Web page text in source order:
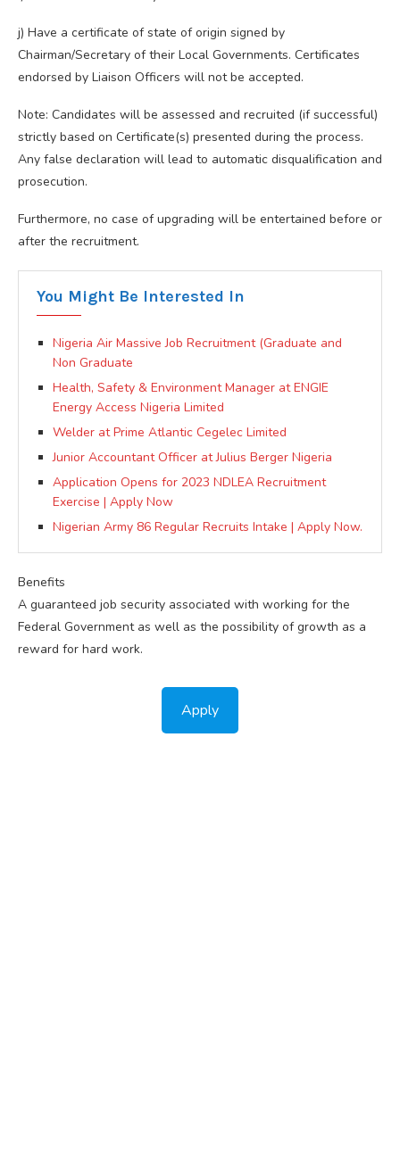
j) Have a certificate of state of origin signed by
Chairman/Secretary of their Local Governments. Certificates
endorsed by Liaison Officers will not be accepted.
Note: Candidates will be assessed and recruited (if successful)
strictly based on Certificate(s) presented during the process.
Any false declaration will lead to automatic disqualification and
prosecution.
Furthermore, no case of upgrading will be entertained before or
after the recruitment.
You Might Be Interested In
Nigeria Air Massive Job Recruitment (Graduate and
Non Graduate
Health, Safety & Environment Manager at ENGIE
Energy Access Nigeria Limited
Welder at Prime Atlantic Cegelec Limited
Junior Accountant Officer at Julius Berger Nigeria
Application Opens for 2023 NDLEA Recruitment
Exercise | Apply Now
Nigerian Army 86 Regular Recruits Intake | Apply Now.
Benefits
A guaranteed job security associated with working for the
Federal Government as well as the possibility of growth as a
reward for hard work.
Apply